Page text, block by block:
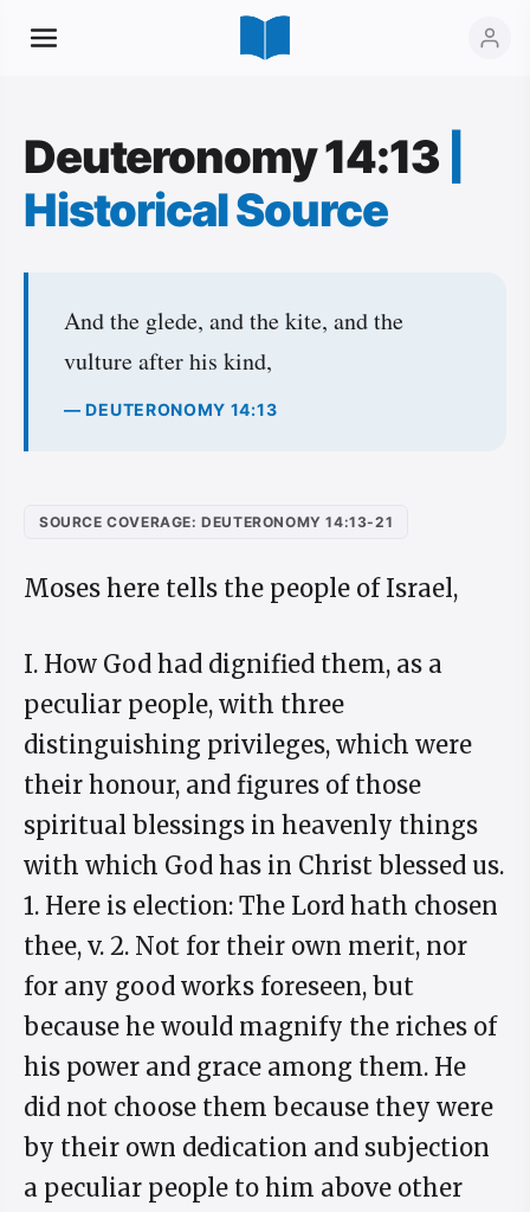
Deuteronomy 14:13
Historical Source
And the glede, and the kite, and the
vulture after his kind,
— DEUTERONOMY 14:13
SOURCE COVERAGE: DEUTERONOMY 14:13-21
Moses here tells the people of Israel,
I. How God had dignified them, as a
peculiar people, with three
distinguishing privileges, which were
their honour, and figures of those
spiritual blessings in heavenly things
with which God has in Christ blessed us.
1. Here is election: The Lord hath chosen
thee, v. 2. Not for their own merit, nor
for any good works foreseen, but
because he would magnify the riches of
his power and grace among them. He
did not choose them because they were
by their own dedication and subjection
a peculiar people to him above other